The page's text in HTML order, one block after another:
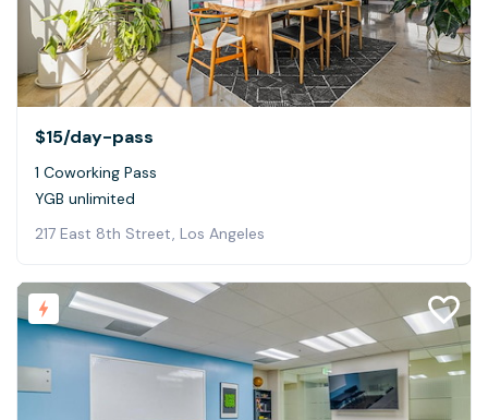
$15/day-pass
1 Coworking Pass
YGB unlimited
217 East 8th Street, Los Angeles